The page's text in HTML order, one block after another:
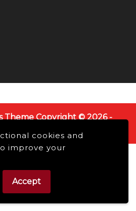
cookies and
improve your
Accept
Theme Copyright © 2026 -
Scroll
Up